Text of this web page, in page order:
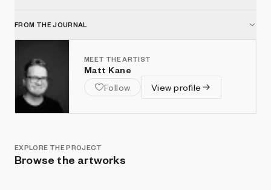
FROM THE JOURNAL
MEET THE ARTIST
Matt Kane
Follow
View profile
EXPLORE THE PROJECT
Browse the artworks